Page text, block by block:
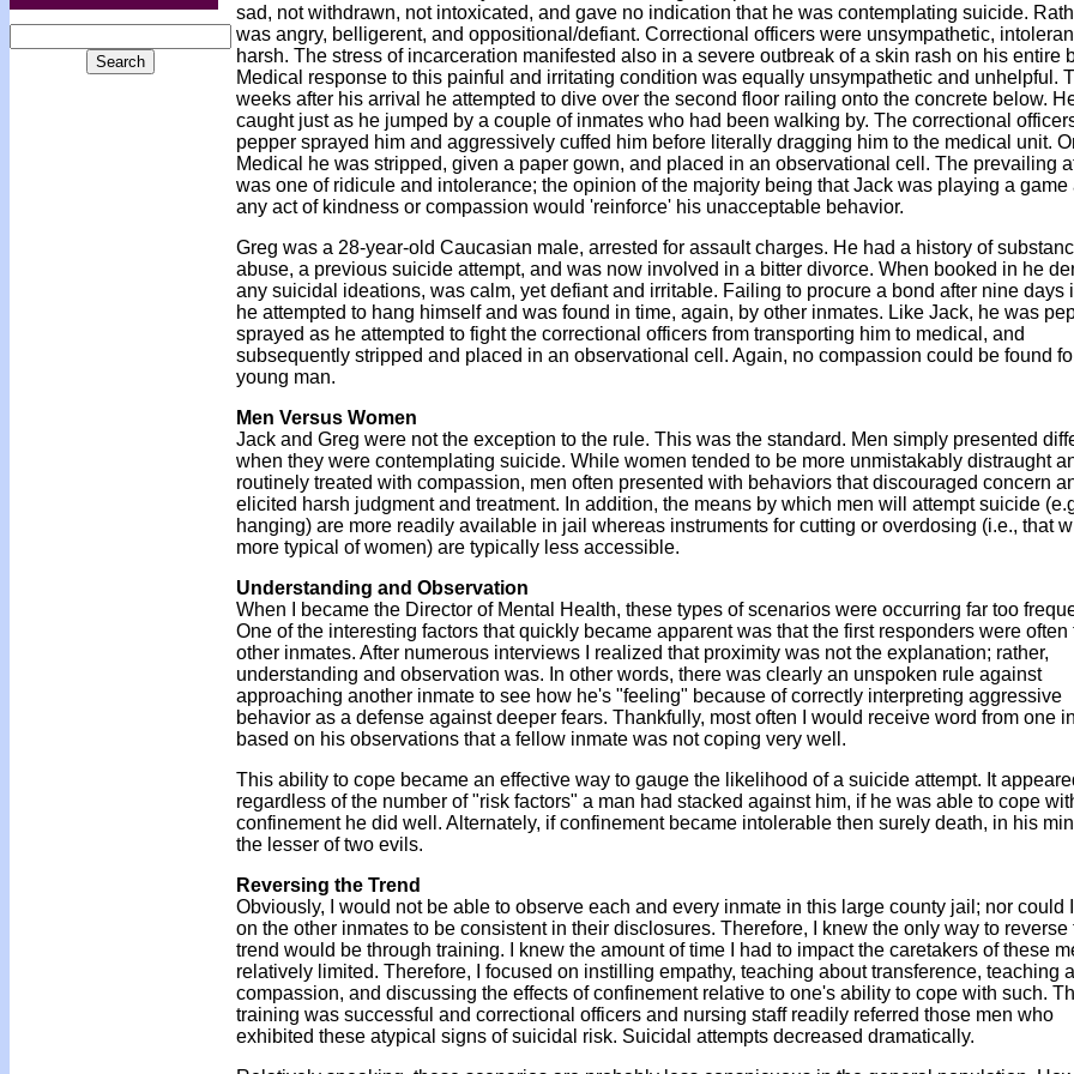
sad, not withdrawn, not intoxicated, and gave no indication that he was contemplating suicide.
was angry, belligerent, and oppositional/defiant. Correctional officers were unsympathetic,
harsh. The stress of incarceration manifested also in a severe outbreak of a skin rash on his entire
Medical response to this painful and irritating condition was equally unsympathetic and unhelpful.
weeks after his arrival he attempted to dive over the second floor railing onto the concrete below.
caught just as he jumped by a couple of inmates who had been walking by. The correctional
pepper sprayed him and aggressively cuffed him before literally dragging him to the medical unit.
Medical he was stripped, given a paper gown, and placed in an observational cell. The prevailing
was one of ridicule and intolerance; the opinion of the majority being that Jack was playing a game
any act of kindness or compassion would 'reinforce' his unacceptable behavior.
Greg was a 28-year-old Caucasian male, arrested for assault charges. He had a history of
abuse, a previous suicide attempt, and was now involved in a bitter divorce. When booked in he
any suicidal ideations, was calm, yet defiant and irritable. Failing to procure a bond after nine days
he attempted to hang himself and was found in time, again, by other inmates. Like Jack, he was
sprayed as he attempted to fight the correctional officers from transporting him to medical, and
subsequently stripped and placed in an observational cell. Again, no compassion could be found
young man.
Men Versus Women
Jack and Greg were not the exception to the rule. This was the standard. Men simply presented
when they were contemplating suicide. While women tended to be more unmistakably distraught
routinely treated with compassion, men often presented with behaviors that discouraged concern
elicited harsh judgment and treatment. In addition, the means by which men will attempt suicide
hanging) are more readily available in jail whereas instruments for cutting or overdosing (i.e., that
more typical of women) are typically less accessible.
Understanding and Observation
When I became the Director of Mental Health, these types of scenarios were occurring far too
One of the interesting factors that quickly became apparent was that the first responders were often
other inmates. After numerous interviews I realized that proximity was not the explanation; rather,
understanding and observation was. In other words, there was clearly an unspoken rule against
approaching another inmate to see how he's "feeling" because of correctly interpreting aggressive
behavior as a defense against deeper fears. Thankfully, most often I would receive word from one
based on his observations that a fellow inmate was not coping very well.
This ability to cope became an effective way to gauge the likelihood of a suicide attempt. It
regardless of the number of "risk factors" a man had stacked against him, if he was able to cope
confinement he did well. Alternately, if confinement became intolerable then surely death, in his
the lesser of two evils.
Reversing the Trend
Obviously, I would not be able to observe each and every inmate in this large county jail; nor could
on the other inmates to be consistent in their disclosures. Therefore, I knew the only way to reverse
trend would be through training. I knew the amount of time I had to impact the caretakers of these
relatively limited. Therefore, I focused on instilling empathy, teaching about transference, teaching
compassion, and discussing the effects of confinement relative to one's ability to cope with such.
training was successful and correctional officers and nursing staff readily referred those men who
exhibited these atypical signs of suicidal risk. Suicidal attempts decreased dramatically.